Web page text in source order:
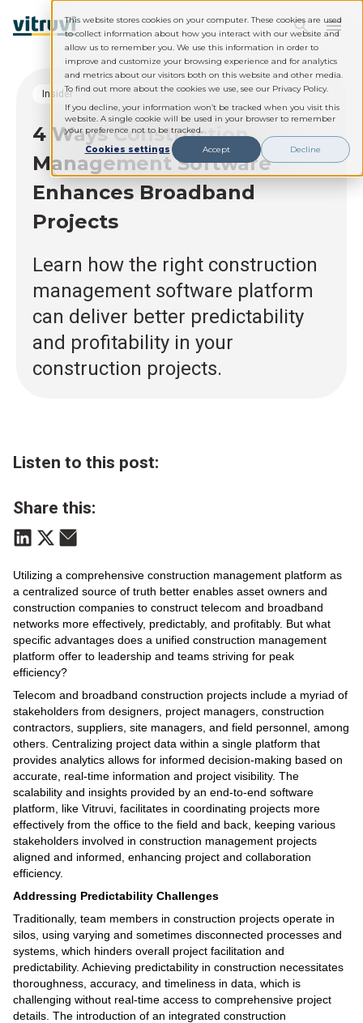
This website stores cookies on your computer. These cookies are used
to collect information about how you interact with our website and
allow us to remember you. We use this information in order to
improve and customize your browsing experience and for analytics
and metrics about our visitors both on this website and other media.
To find out more about the cookies we use, see our Privacy Policy.
If you decline, your information won’t be tracked when you visit this
website. A single cookie will be used in your browser to remember
your preference not to be tracked.
Cookies settings
Accept Decline
Insider
4 Ways Construction
Management Software
Enhances Broadband
Projects
Learn how the right construction
management software platform
can deliver better predictability
and profitability in your
construction projects.
Listen to this post:
Share this:
Utilizing a comprehensive construction management platform as
a centralized source of truth better enables asset owners and
construction companies to construct telecom and broadband
networks more effectively, predictably, and profitably. But what
specific advantages does a unified construction management
platform offer to leadership and teams striving for peak
efficiency?
Telecom and broadband construction projects include a myriad of
stakeholders from designers, project managers, construction
contractors, suppliers, site managers, and field personnel, among
others. Centralizing project data within a single platform that
provides analytics allows for informed decision-making based on
accurate, real-time information and project visibility. The
scalability and insights provided by an end-to-end software
platform, like Vitruvi, facilitates in coordinating projects more
effectively from the office to the field and back, keeping various
stakeholders involved in construction management projects
aligned and informed, enhancing project and collaboration
efficiency.
Addressing Predictability Challenges
Traditionally, team members in construction projects operate in
silos, using varying and sometimes disconnected processes and
systems, which hinders overall project facilitation and
predictability. Achieving predictability in construction necessitates
thoroughness, accuracy, and timeliness in data, which is
challenging without real-time access to comprehensive project
details. The introduction of an integrated construction